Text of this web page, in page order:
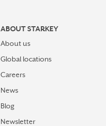
ABOUT STARKEY
About us
Global locations
Careers
News
Blog
Newsletter